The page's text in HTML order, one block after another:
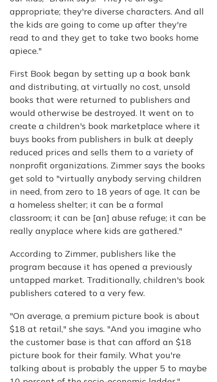
appropriate; they're diverse characters. And all
the kids are going to come up after they're
read to and they get to take two books home
apiece."
First Book began by setting up a book bank
and distributing, at virtually no cost, unsold
books that were returned to publishers and
would otherwise be destroyed. It went on to
create a children's book marketplace where it
buys books from publishers in bulk at deeply
reduced prices and sells them to a variety of
nonprofit organizations. Zimmer says the books
get sold to "virtually anybody serving children
in need, from zero to 18 years of age. It can be
a homeless shelter; it can be a formal
classroom; it can be [an] abuse refuge; it can be
really anyplace where kids are gathered."
According to Zimmer, publishers like the
program because it has opened a previously
untapped market. Traditionally, children's book
publishers catered to a very few.
"On average, a premium picture book is about
$18 at retail," she says. "And you imagine who
the customer base is that can afford an $18
picture book for their family. What you're
talking about is probably the upper 5 to maybe